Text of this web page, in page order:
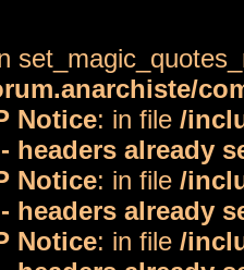
Notice: in file /
headers already
Notice: in file /
headers already
Notice: in file /